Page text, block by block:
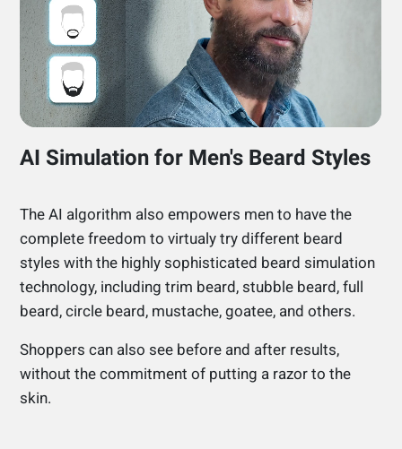
AI Simulation for Men's Beard Styles
The AI algorithm also empowers men to have the
complete freedom to virtualy try different beard
styles with the highly sophisticated beard simulation
technology, including trim beard, stubble beard, full
beard, circle beard, mustache, goatee, and others.
Shoppers can also see before and after results,
without the commitment of putting a razor to the
skin.